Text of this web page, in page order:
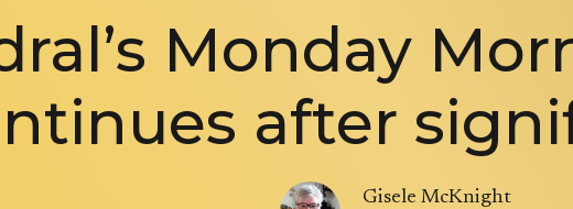
Monday
after
Gisele McKnight